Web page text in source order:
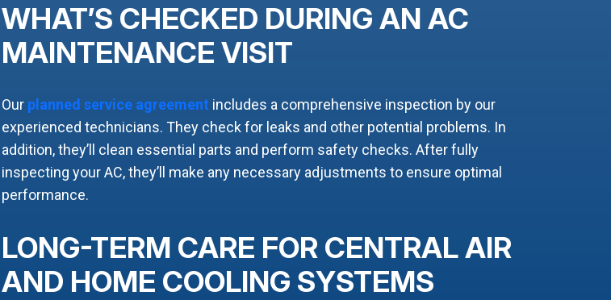
WHAT’S CHECKED DURING AN AC
MAINTENANCE VISIT
Our planned service agreement includes a comprehensive inspection by our
experienced technicians. They check for leaks and other potential problems. In
addition, they’ll clean essential parts and perform safety checks. After fully
inspecting your AC, they’ll make any necessary adjustments to ensure optimal
performance.
LONG-TERM CARE FOR CENTRAL AIR
AND HOME COOLING SYSTEMS